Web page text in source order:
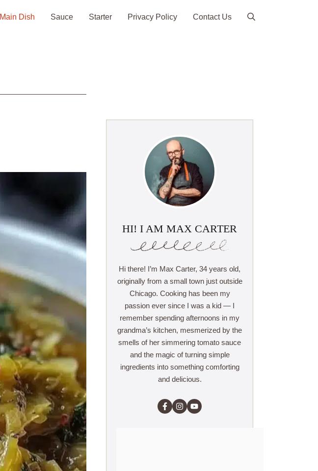
Main Dish Sauce Starter Privacy Policy Contact Us
HI! I AM MAX CARTER
Hi there! I’m Max Carter, 34 years old,
originally from a small town just outside
Chicago. Cooking has been my
passion ever since I was a kid — I
remember spending afternoons in my
grandma’s kitchen, mesmerized by the
smells of her simmering tomato sauce
and the magic of turning simple
ingredients into something comforting
and delicious.